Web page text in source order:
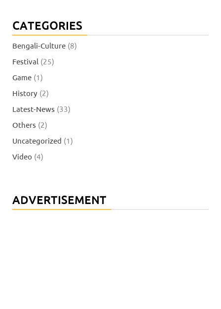
CATEGORIES
Bengali-Culture (8)
Festival (25)
Game (1)
History (2)
Latest-News (33)
Others (2)
Uncategorized (1)
Video (4)
ADVERTISEMENT